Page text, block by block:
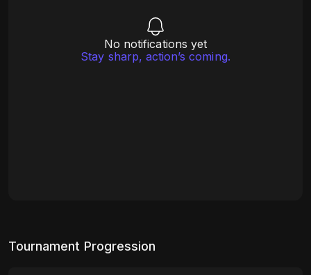
No notifications yet
Stay sharp, action’s coming.
Tournament Progression